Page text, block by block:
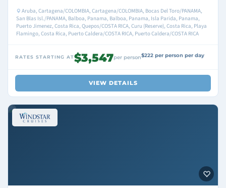
Aruba, Cartagena/COLOMBIA, Cartagena/COLOMBIA, Bocas Del Toro/PANAMA,
San Blas Isl./PANAMA, Balboa, Panama, Balboa, Panama, Isla Parida, Panama,
Puerto Jimenez, Costa Rica, Quepos/COSTA RICA, Curu (Reserve), Costa Rica, Playa
Flamingo, Costa Rica, Puerto Caldera/COSTA RICA, Puerto Caldera/COSTA RICA
RATES STARTING AT$3,547per person$222 per person per day
VIEW DETAILS